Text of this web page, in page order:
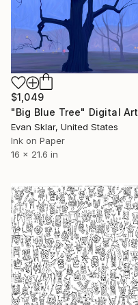
$1,049
"Big Blue Tree" Digital Art
Evan Sklar, United States
Ink on Paper
16 x 21.6 in